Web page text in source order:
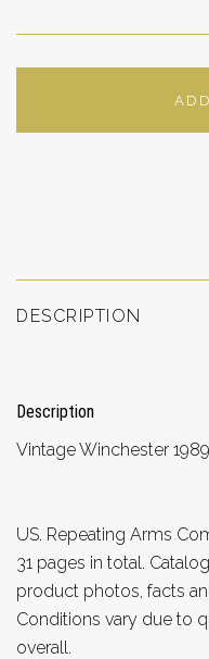
DESCRIPTION
Description
Vintage Winchester
US. Repeating Arms
31 pages in total.
product photos, facts
Conditions vary due to
overall.